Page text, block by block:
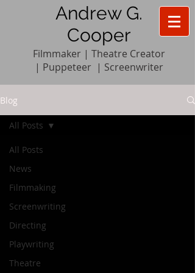
Andrew G.
Cooper
Filmmaker | Theatre Creator
| Puppeteer | Screenwriter
Blog
All Posts
News
Filmmaking
Screenwriting
Directing
Playwriting
Theatre
All Posts